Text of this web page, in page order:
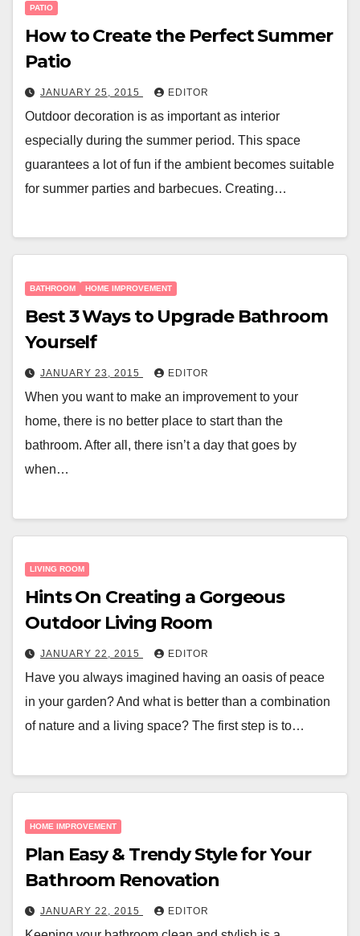
PATIO
How to Create the Perfect Summer
Patio
JANUARY 25, 2015 EDITOR
Outdoor decoration is as important as interior
especially during the summer period. This space
guarantees a lot of fun if the ambient becomes suitable
for summer parties and barbecues. Creating…
BATHROOM HOME IMPROVEMENT
Best 3 Ways to Upgrade Bathroom
Yourself
JANUARY 23, 2015 EDITOR
When you want to make an improvement to your
home, there is no better place to start than the
bathroom. After all, there isn’t a day that goes by
when…
LIVING ROOM
Hints On Creating a Gorgeous
Outdoor Living Room
JANUARY 22, 2015 EDITOR
Have you always imagined having an oasis of peace
in your garden? And what is better than a combination
of nature and a living space? The first step is to…
HOME IMPROVEMENT
Plan Easy & Trendy Style for Your
Bathroom Renovation
JANUARY 22, 2015 EDITOR